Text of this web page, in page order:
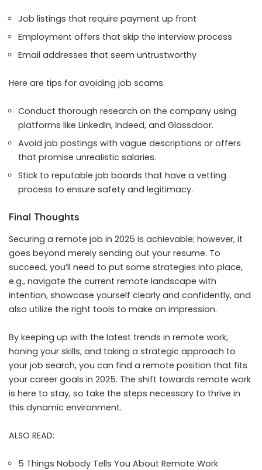
Job listings that require payment up front
Employment offers that skip the interview process
Email addresses that seem untrustworthy
Here are tips for avoiding job scams.
Conduct thorough research on the company using
platforms like LinkedIn, Indeed, and Glassdoor.
Avoid job postings with vague descriptions or offers
that promise unrealistic salaries.
Stick to reputable job boards that have a vetting
process to ensure safety and legitimacy.
Final Thoughts
Securing a remote job in 2025 is achievable; however, it
goes beyond merely sending out your resume. To
succeed, you’ll need to put some strategies into place,
e.g., navigate the current remote landscape with
intention, showcase yourself clearly and confidently, and
also utilize the right tools to make an impression.
By keeping up with the latest trends in remote work,
honing your skills, and taking a strategic approach to
your job search, you can find a remote position that fits
your career goals in 2025. The shift towards remote work
is here to stay, so take the steps necessary to thrive in
this dynamic environment.
ALSO READ:
5 Things Nobody Tells You About Remote Work